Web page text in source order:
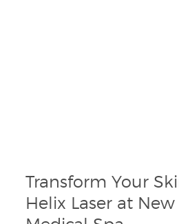
Transform Your
Helix Laser at